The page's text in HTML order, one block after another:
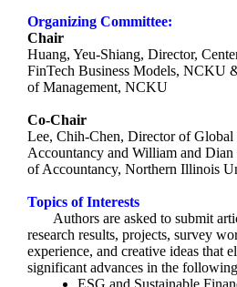
Organizing Committee:
Chair
Huang, Yeu-Shiang, Director,
FinTech Business Models, NCKU
of Management, NCKU
Co-Chair
Lee, Chih-Chen, Director of Global
Accountancy and William and Dian
of Accountancy, Northern Illinois
Topics of Interests
Authors are asked to submit
research results, projects, survey
experience, and creative ideas that
significant advances in the following
ESG and Sustainable